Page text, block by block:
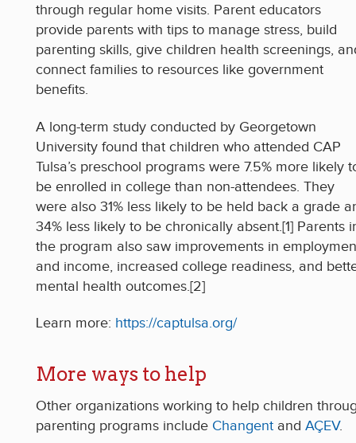
through regular home visits. Parent educators
provide parents with tips to manage stress, build
parenting skills, give children health screenings,
connect families to resources like government
benefits.
A long-term study conducted by Georgetown
University found that children who attended CAP
Tulsa’s preschool programs were 7.5% more likely
be enrolled in college than non-attendees. They
were also 31% less likely to be held back a grade
34% less likely to be chronically absent.[1] Parents
the program also saw improvements in
and income, increased college readiness, and
mental health outcomes.[2]
Learn more: https://captulsa.org/
More ways to help
Other organizations working to help children
parenting programs include Changent and AÇEV.